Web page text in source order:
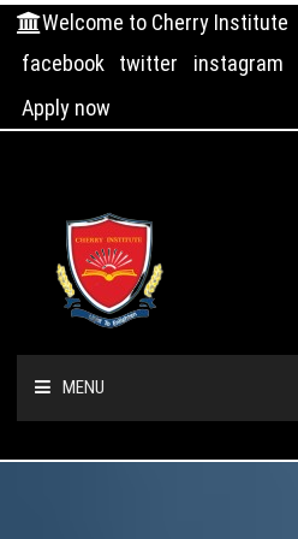
Welcome to Cherry Institute
facebook
twitter instagram
Apply now
MENU
HOME